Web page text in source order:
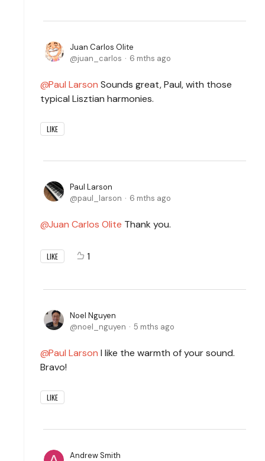
Juan Carlos Olite
juan_carlos
6 mths ago
Paul Larson Sounds great, Paul, with those
typical Lisztian harmonies.
LIKE
Paul Larson
paul_larson
6 mths ago
Juan Carlos Olite Thank you.
LIKE 1
Noel Nguyen
noel_nguyen
5 mths ago
Paul Larson I like the warmth of your sound.
Bravo!
LIKE
Andrew Smith